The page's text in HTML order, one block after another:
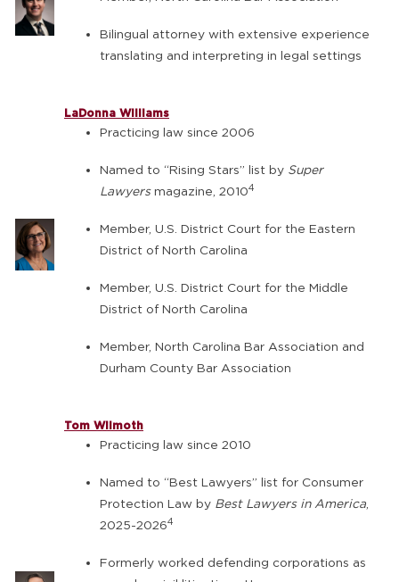
Bilingual attorney with extensive experience
translating and interpreting in legal settings
LaDonna Williams
Practicing law since 2006
Named to “Rising Stars” list by Super
Lawyersmagazine, 20104
Member, U.S. District Court for the Eastern
District of North Carolina
Member, U.S. District Court for the Middle
District of North Carolina
Member, North Carolina Bar Association and
Durham County Bar Association
Tom Wilmoth
Practicing law since 2010
Named to “Best Lawyers” list for Consumer
Protection Law by Best Lawyers in America,
2025-20264
Formerly worked defending corporations as